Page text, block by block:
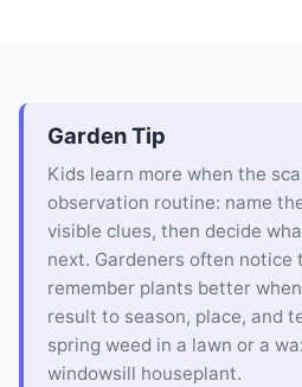
Garden Tip
Kids learn more when the
observation routine: name
visible clues, then decide
next. Gardeners often notice
remember plants better
result to season, place, and
spring weed in a lawn or a
windowsill houseplant.